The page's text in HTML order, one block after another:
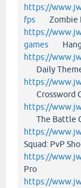
https://
fps Zombie
https://
games
https://
Daily
https://
https://
The Battle
https://
Squad: PvP
https://
Pro
https://